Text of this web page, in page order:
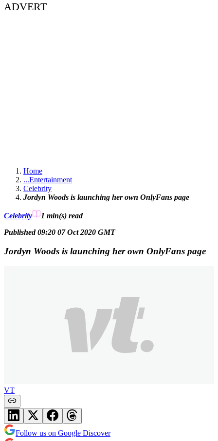
ADVERT
Home
...Entertainment
Celebrity
Jordyn Woods is launching her own OnlyFans page
Celebrity 1 min(s) read
Published 09:20 07 Oct 2020 GMT
Jordyn Woods is launching her own OnlyFans page
VT
Follow us on Google Discover